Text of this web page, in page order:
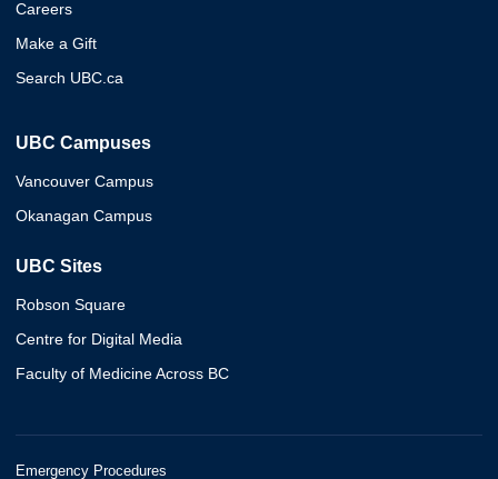
Careers
Make a Gift
Search UBC.ca
UBC Campuses
Vancouver Campus
Okanagan Campus
UBC Sites
Robson Square
Centre for Digital Media
Faculty of Medicine Across BC
Emergency Procedures